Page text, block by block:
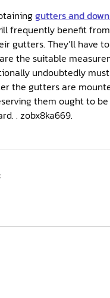
gutters and
frequently benefit
have to be certain their
the suitable
undoubtedly
them ought to
straightforward. . zobx8ka669.